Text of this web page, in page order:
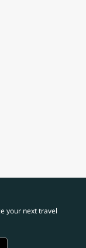
your next travel